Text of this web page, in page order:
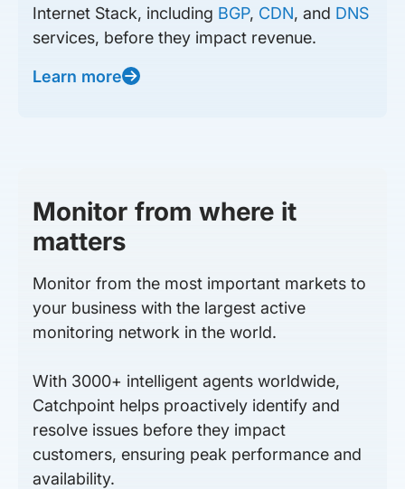
Internet Stack, including BGP, CDN, and DNS
services, before they impact revenue.
Learn more
Monitor from where it
matters
Monitor from the most important markets to
your business with the largest active
monitoring network in the world.
With 3000+ intelligent agents worldwide,
Catchpoint helps proactively identify and
resolve issues before they impact
customers, ensuring peak performance and
availability.